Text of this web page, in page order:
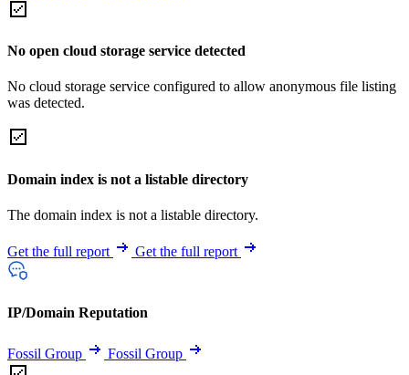
No open cloud storage service detected
No cloud storage service configured to allow anonymous file listing
was detected.
Domain index is not a listable directory
The domain index is not a listable directory.
Get the full report Get the full report
IP/Domain Reputation
Fossil Group Fossil Group